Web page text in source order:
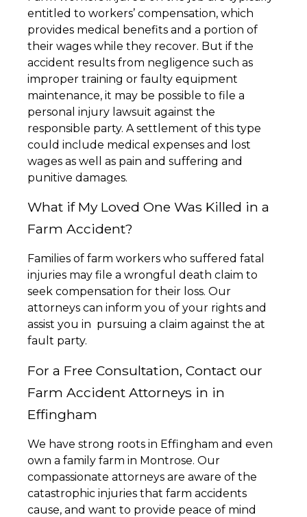
entitled to workers’ compensation, which
provides medical benefits and a portion of
their wages while they recover. But if the
accident results from negligence such as
improper training or faulty equipment
maintenance, it may be possible to file a
personal injury lawsuit against the
responsible party. A settlement of this type
could include medical expenses and lost
wages as well as pain and suffering and
punitive damages.
What if My Loved One Was Killed in a
Farm Accident?
Families of farm workers who suffered fatal
injuries may file a wrongful death claim to
seek compensation for their loss. Our
attorneys can inform you of your rights and
assist you in pursuing a claim against the at
fault party.
For a Free Consultation, Contact our
Farm Accident Attorneys in in
Effingham
We have strong roots in Effingham and even
own a family farm in Montrose. Our
compassionate attorneys are aware of the
catastrophic injuries that farm accidents
cause, and want to provide peace of mind